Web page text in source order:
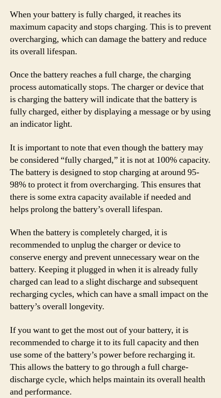
When your battery is fully charged, it reaches its
maximum capacity and stops charging. This is to prevent
overcharging, which can damage the battery and reduce
its overall lifespan.
Once the battery reaches a full charge, the charging
process automatically stops. The charger or device that
is charging the battery will indicate that the battery is
fully charged, either by displaying a message or by using
an indicator light.
It is important to note that even though the battery may
be considered “fully charged,” it is not at 100% capacity.
The battery is designed to stop charging at around 95-
98% to protect it from overcharging. This ensures that
there is some extra capacity available if needed and
helps prolong the battery’s overall lifespan.
When the battery is completely charged, it is
recommended to unplug the charger or device to
conserve energy and prevent unnecessary wear on the
battery. Keeping it plugged in when it is already fully
charged can lead to a slight discharge and subsequent
recharging cycles, which can have a small impact on the
battery’s overall longevity.
If you want to get the most out of your battery, it is
recommended to charge it to its full capacity and then
use some of the battery’s power before recharging it.
This allows the battery to go through a full charge-
discharge cycle, which helps maintain its overall health
and performance.